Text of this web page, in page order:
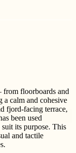
floorboards and
calm and cohesive
fjord-facing terrace,
been used
its purpose. This
and tactile